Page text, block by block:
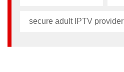
secure adult IPTV provider